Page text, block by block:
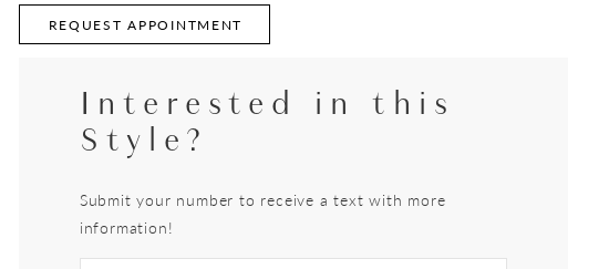
REQUEST APPOINTMENT
Interested in this
Style?
Submit your number to receive a text with more
information!